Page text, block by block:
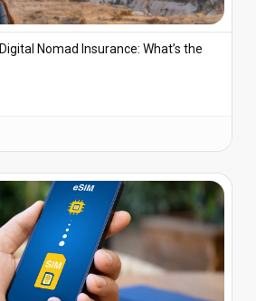
Nomad Insurance: What’s the